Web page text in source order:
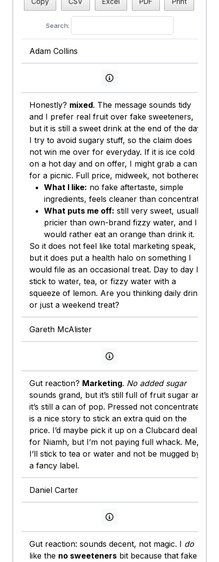
Search:
Adam Collins
View persona info
Honestly? mixed. The message sounds tidy
and I prefer real fruit over fake sweeteners,
but it is still a sweet drink at the end of the day.
I try to avoid sugary stuff, so the claim does
not win me over for everyday. If it is ice cold
on a hot day and on offer, I might grab a can
for a picnic. Full price, midweek, not bothered.
What I like: no fake aftertaste, simple
ingredients, feels cleaner than concentrate.
What puts me off: still very sweet, usually
pricier than own-brand fizzy water, and I
would rather eat an orange than drink it.
So it does not feel like total marketing speak,
but it does put a health halo on something I
would file as an occasional treat. Day to day I
stick to water, tea, or fizzy water with a
squeeze of lemon. Are you thinking daily drink
or just a weekend treat?
Gareth McAlister
View persona info
Gut reaction? Marketing. No added sugar
sounds grand, but it’s still full of fruit sugar and
it’s still a can of pop. Pressed not concentrate
is a nice story to stick an extra quid on the
price. I’d maybe pick it up on a Clubcard deal
for Niamh, but I’m not paying full whack. Me,
I’ll stick to tea or water and not be mugged by
a fancy label.
Daniel Carter
View persona info
Gut reaction: sounds decent, not magic. I do
like the no sweetenersbit because that fake